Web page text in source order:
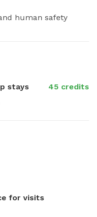
human safety
stays
45 credits
for visits